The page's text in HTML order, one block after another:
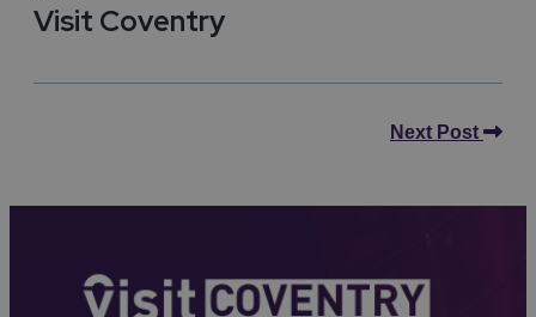
Visit Coventry
Next Post